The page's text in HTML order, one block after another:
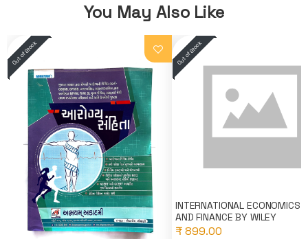
You May Also Like
INTERNATIONAL ECONOMICS
AND FINANCE BY WILEY
₹ 899.00